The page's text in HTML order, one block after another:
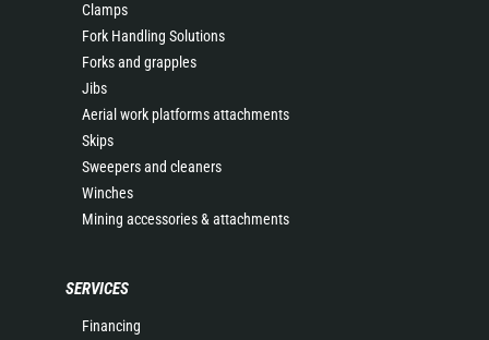
Clamps
Fork Handling Solutions
Forks and grapples
Jibs
Aerial work platforms attachments
Skips
Sweepers and cleaners
Winches
Mining accessories & attachments
SERVICES
Financing